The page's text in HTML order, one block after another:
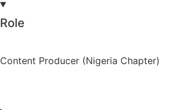
Role
Content Producer (Nigeria Chapter)